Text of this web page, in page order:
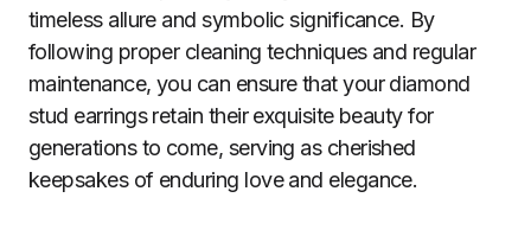
timeless allure and symbolic significance. By
following proper cleaning techniques and regular
maintenance, you can ensure that your diamond
stud earrings retain their exquisite beauty for
generations to come, serving as cherished
keepsakes of enduring love and elegance.